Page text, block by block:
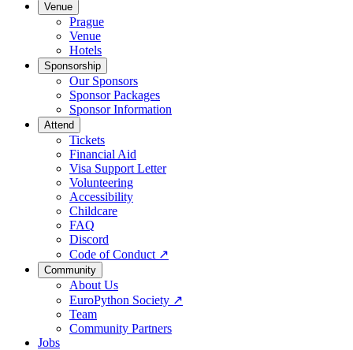
Venue
Prague
Venue
Hotels
Sponsorship
Our Sponsors
Sponsor Packages
Sponsor Information
Attend
Tickets
Financial Aid
Visa Support Letter
Volunteering
Accessibility
Childcare
FAQ
Discord
Code of Conduct ↗
Community
About Us
EuroPython Society ↗
Team
Community Partners
Jobs